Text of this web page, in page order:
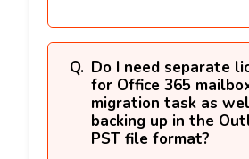
Do I need separate
for Office 365
migration task as
backing up in the
PST file format?